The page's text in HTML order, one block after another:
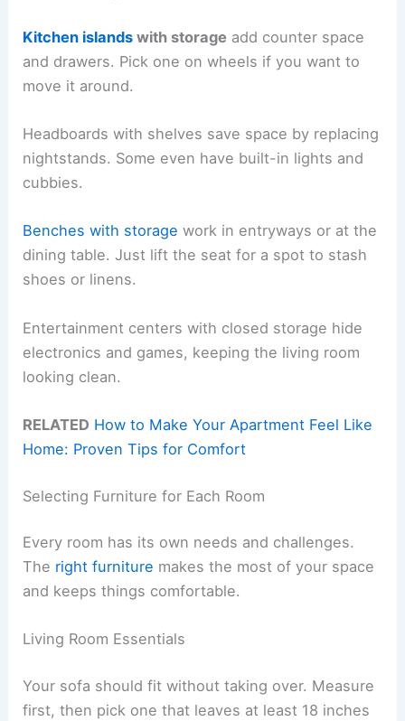
Kitchen islands with storage add counter space
and drawers. Pick one on wheels if you want to
move it around.
Headboards with shelves save space by replacing
nightstands. Some even have built-in lights and
cubbies.
Benches with storage work in entryways or at the
dining table. Just lift the seat for a spot to stash
shoes or linens.
Entertainment centers with closed storage hide
electronics and games, keeping the living room
looking clean.
RELATED How to Make Your Apartment Feel Like
Home: Proven Tips for Comfort
Selecting Furniture for Each Room
Every room has its own needs and challenges.
The right furniture makes the most of your space
and keeps things comfortable.
Living Room Essentials
Your sofa should fit without taking over. Measure
first, then pick one that leaves at least 18 inches